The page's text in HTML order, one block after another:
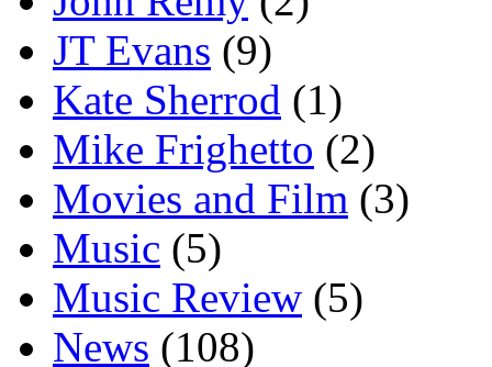
JT Evans (9)
Kate Sherrod (1)
Mike Frighetto (2)
Movies and Film (3)
Music (5)
Music Review (5)
News (108)